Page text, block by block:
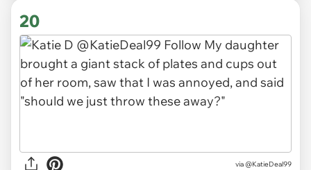
20
via @KatieDeal99